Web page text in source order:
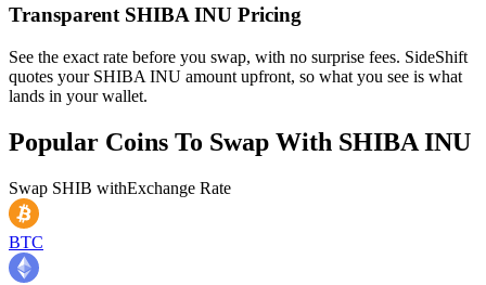
Transparent SHIBA INU Pricing
See the exact rate before you swap, with no surprise fees. SideShift
quotes your SHIBA INU amount upfront, so what you see is what
lands in your wallet.
Popular Coins To Swap With SHIBA INU
Swap SHIB withExchange Rate
BTC